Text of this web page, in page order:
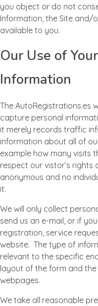
you object or do not
Information, the Site and/
available to you.
Our Use of
Information
The AutoRegistrations.es
capture personal
it merely records traffic
information about all of
example how many visits
respect our vistor’s rights
anonymous and no
it.
We will only collect
send us an e-mail, or if
registration, service
website. The type of
relevant to the specific
layout of the form and
webpages.
We take all reasonable